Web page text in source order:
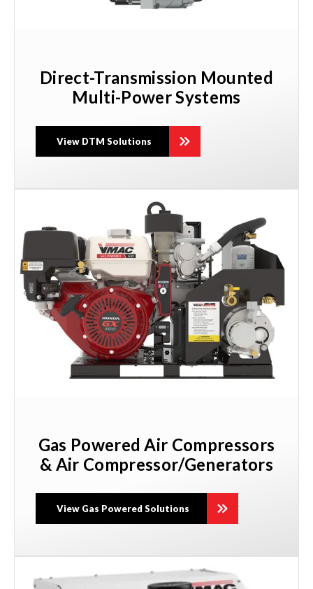
Direct-Transmission Mounted
Multi-Power Systems
View DTM Solutions
Gas Powered Air Compressors
& Air Compressor/Generators
View Gas Powered Solutions